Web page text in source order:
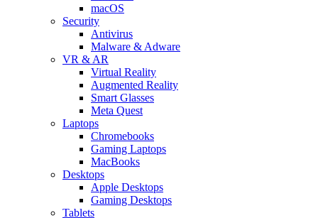
macOS
Security
Antivirus
Malware & Adware
VR & AR
Virtual Reality
Augmented Reality
Smart Glasses
Meta Quest
Laptops
Chromebooks
Gaming Laptops
MacBooks
Desktops
Apple Desktops
Gaming Desktops
Tablets